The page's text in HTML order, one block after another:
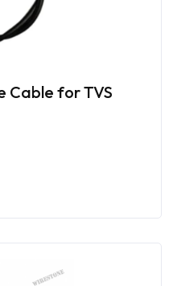
Cable for TVS